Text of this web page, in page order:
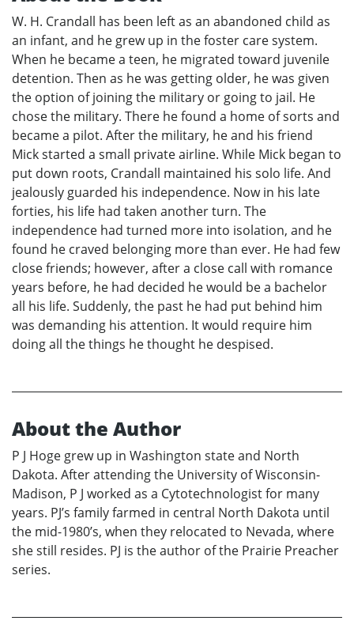
W. H. Crandall has been left as an abandoned child as
an infant, and he grew up in the foster care system.
When he became a teen, he migrated toward juvenile
detention. Then as he was getting older, he was given
the option of joining the military or going to jail. He
chose the military. There he found a home of sorts and
became a pilot. After the military, he and his friend
Mick started a small private airline. While Mick began to
put down roots, Crandall maintained his solo life. And
jealously guarded his independence. Now in his late
forties, his life had taken another turn. The
independence had turned more into isolation, and he
found he craved belonging more than ever. He had few
close friends; however, after a close call with romance
years before, he had decided he would be a bachelor
all his life. Suddenly, the past he had put behind him
was demanding his attention. It would require him
doing all the things he thought he despised.
About the Author
P J Hoge grew up in Washington state and North
Dakota. After attending the University of Wisconsin-
Madison, P J worked as a Cytotechnologist for many
years. PJ’s family farmed in central North Dakota until
the mid-1980’s, when they relocated to Nevada, where
she still resides. PJ is the author of the Prairie Preacher
series.